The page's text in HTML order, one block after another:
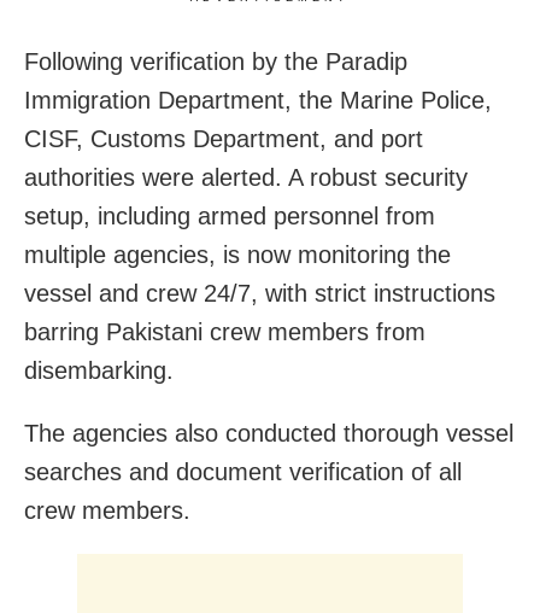
Following verification by the Paradip
Immigration Department, the Marine Police,
CISF, Customs Department, and port
authorities were alerted. A robust security
setup, including armed personnel from
multiple agencies, is now monitoring the
vessel and crew 24/7, with strict instructions
barring Pakistani crew members from
disembarking.
The agencies also conducted thorough vessel
searches and document verification of all
crew members.